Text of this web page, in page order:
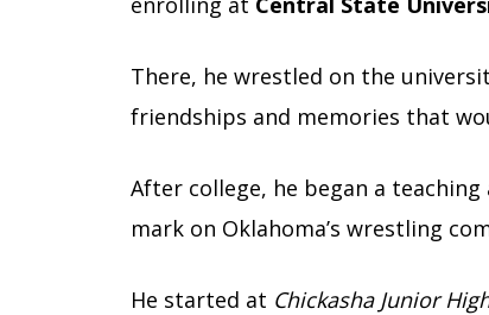
There, he wrestled on the
friendships and memories that
After college, he began a
mark on Oklahoma’s wrestling
He started at Chickasha Junior